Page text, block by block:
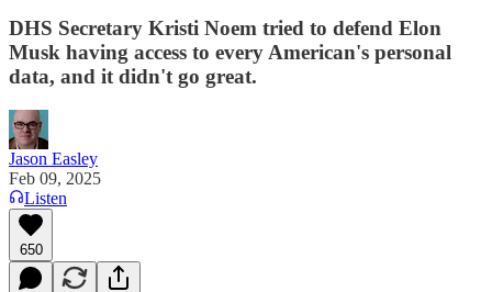
DHS Secretary Kristi Noem tried to defend Elon
Musk having access to every American's personal
data, and it didn't go great.
Jason Easley
Feb 09, 2025
Listen
650